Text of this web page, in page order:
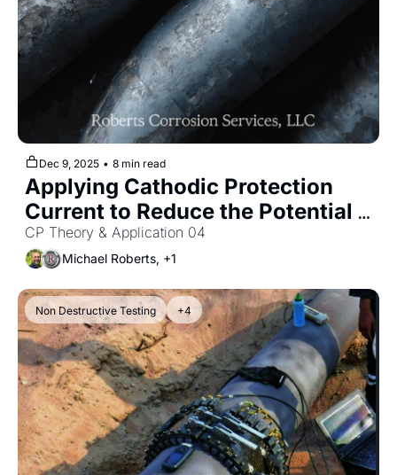
Dec 9, 2025 • 8 min read
Applying Cathodic Protection
Current to Reduce the Potential
Difference Between Anodic and
Cathodic Sites
CP Theory & Application 04
Michael Roberts, +1
Non Destructive Testing +4